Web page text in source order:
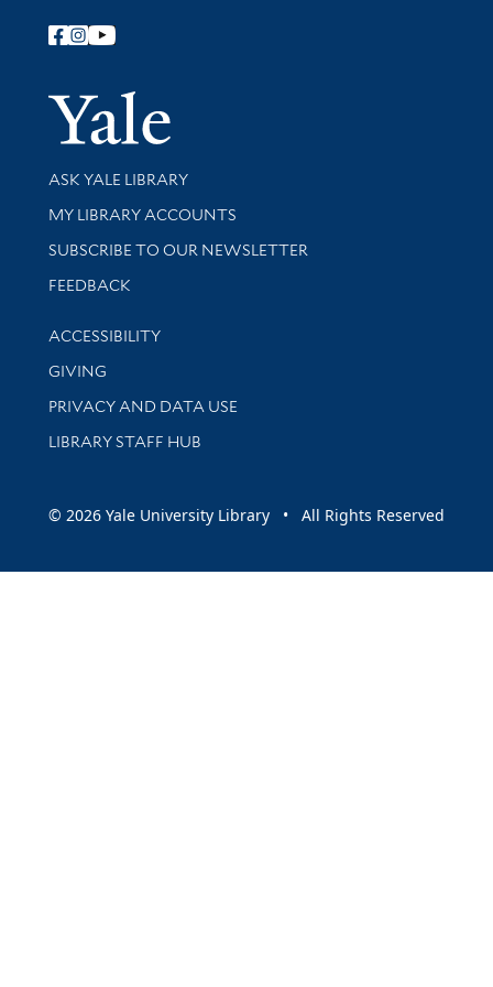
Follow Yale Library
Yale
Library Services
ASK YALE LIBRARY
Get research help and support
MY LIBRARY ACCOUNTS
SUBSCRIBE TO OUR NEWSLETTER
Stay updated with library news and events
FEEDBACK
Library Information
ACCESSIBILITY
GIVING
PRIVACY AND DATA USE
LIBRARY STAFF HUB
© 2026 Yale University Library • All Rights Reserved